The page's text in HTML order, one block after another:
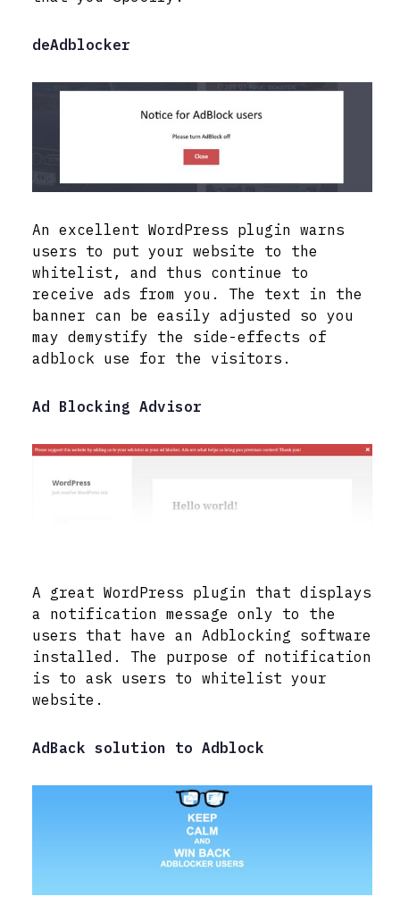
deAdblocker
An excellent WordPress plugin warns
users to put your website to the
whitelist, and thus continue to
receive ads from you. The text in the
banner can be easily adjusted so you
may demystify the side-effects of
adblock use for the visitors.
Ad Blocking Advisor
A great WordPress plugin that displays
a notification message only to the
users that have an Adblocking software
installed. The purpose of notification
is to ask users to whitelist your
website.
AdBack solution to Adblock